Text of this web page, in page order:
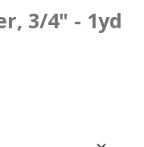
3/4" - 1yd